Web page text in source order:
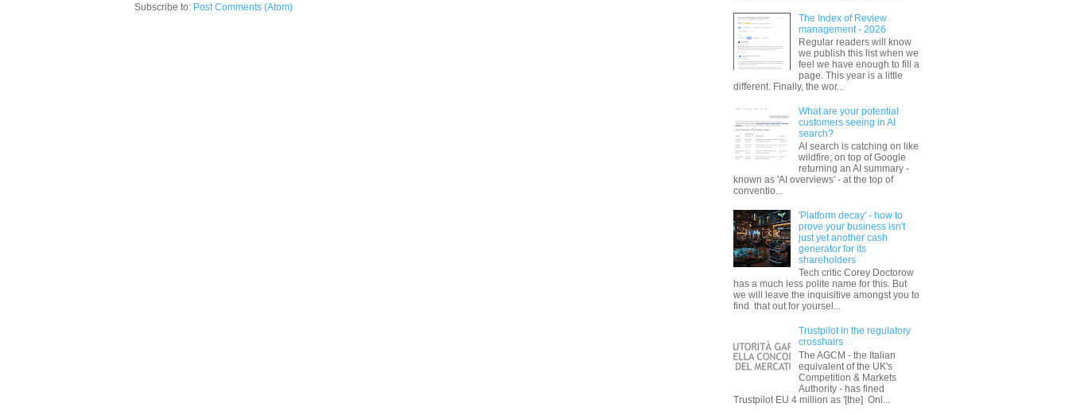
Subscribe to: Post Comments (Atom)
The Index of Review
management - 2026
Regular readers will know
we publish this list when we
feel we have enough to fill a
page. This year is a little
different. Finally, the wor...
What are your potential
customers seeing in AI
search?
AI search is catching on like
wildfire; on top of Google
returning an AI summary -
known as 'AI overviews' - at the top of
conventio...
'Platform decay' - how to
prove your business isn't
just yet another cash
generator for its
shareholders
Tech critic Corey Doctorow
has a much less polite name for this. But
we will leave the inquisitive amongst you to
find that out for yoursel...
Trustpilot in the regulatory
crosshairs
The AGCM - the Italian
equivalent of the UK's
Competition & Markets
Authority - has fined
Trustpilot EU 4 million as '[the] Onl...